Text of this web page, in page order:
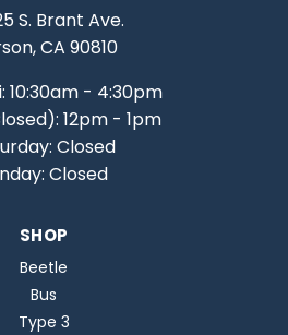
S. Brant Ave.
CA 90810
10:30am - 4:30pm
12pm - 1pm
Closed
Closed
SHOP
Beetle
Bus
Type 3